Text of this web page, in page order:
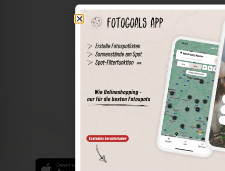
The world of places in your pocket
Save spots
Sun positions at the spot
Spot details
Find the best photo spots even more easily with our app
for iOS and Android and enjoy a wider range of functions